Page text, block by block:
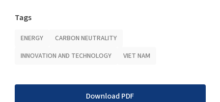
Tags
ENERGY
CARBON NEUTRALITY
INNOVATION AND TECHNOLOGY
VIET NAM
Download PDF